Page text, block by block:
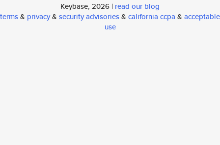
Keybase, 2026 | read our blog
terms& privacy& security advisories& california ccpa & acceptable
use